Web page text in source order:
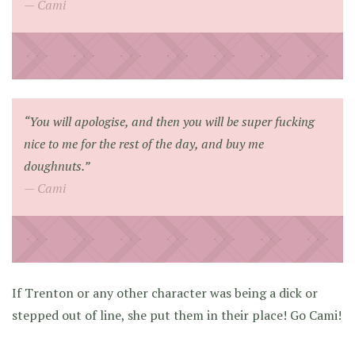
Cami
“You will apologise, and then you will be super fucking
nice to me for the rest of the day, and buy me
doughnuts.”
Cami
If Trenton or any other character was being a dick or
stepped out of line, she put them in their place! Go Cami!